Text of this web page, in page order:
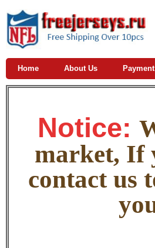
Home About Us Payment
Notice:
market, If
contact us